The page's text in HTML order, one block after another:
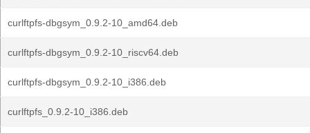
curlftpfs-dbgsym_0.9.2-10_amd64.deb
curlftpfs-dbgsym_0.9.2-10_riscv64.deb
curlftpfs-dbgsym_0.9.2-10_i386.deb
curlftpfs_0.9.2-10_i386.deb